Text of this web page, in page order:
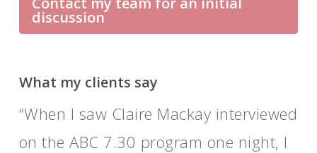
discussion
What my clients say
When I saw Claire Mackay interviewed
on the ABC 7.30 program one night, I